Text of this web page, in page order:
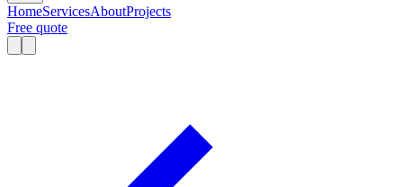
HomeServicesAboutProjects
Free quote